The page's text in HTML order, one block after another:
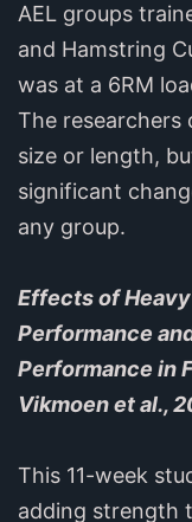
AEL groups
and Hamstring
was at a 6RM
The researchers
size or length,
significant
any group.
Effects of
Performance
Performance in
Vikmoen et al.,
This 11-week
adding strength